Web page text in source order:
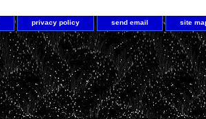
privacy policy send email site